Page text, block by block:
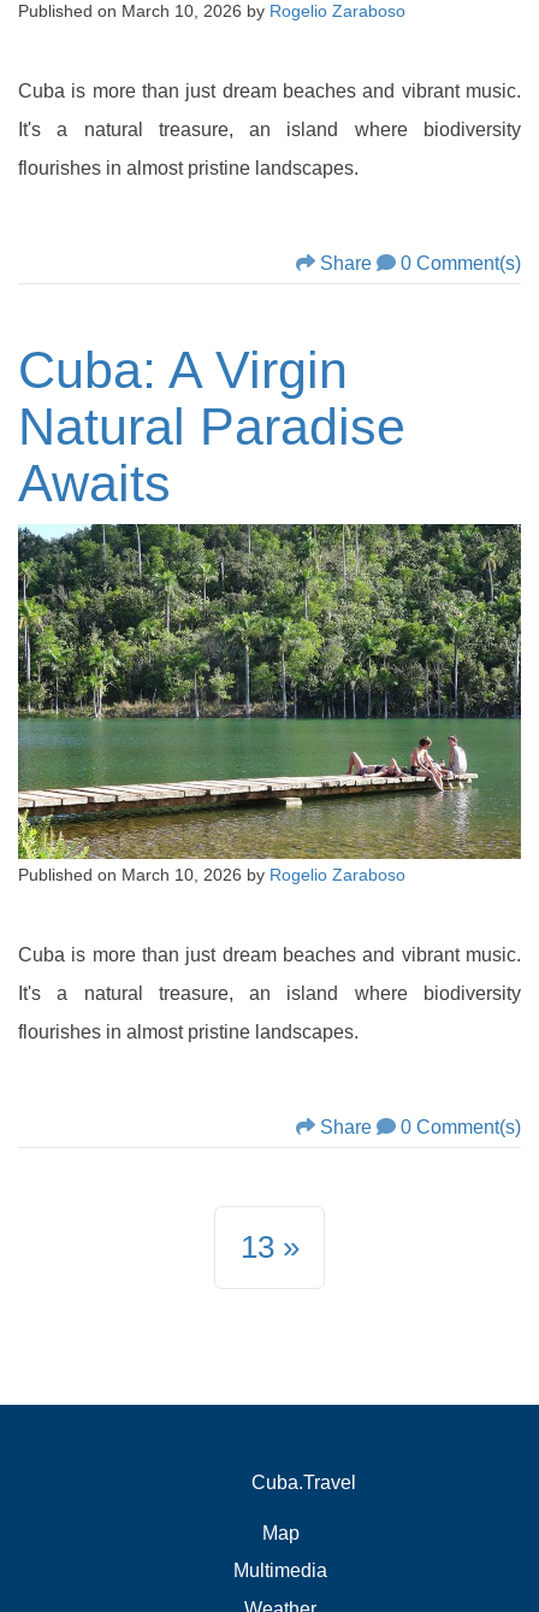
Published on March 10, 2026 by Rogelio Zaraboso
Cuba is more than just dream beaches and vibrant music.
It's a natural treasure, an island where biodiversity
flourishes in almost pristine landscapes.
Share 0 Comment(s)
Cuba: A Virgin
Natural Paradise
Awaits
Published on March 10, 2026 by Rogelio Zaraboso
Cuba is more than just dream beaches and vibrant music.
It's a natural treasure, an island where biodiversity
flourishes in almost pristine landscapes.
Share 0 Comment(s)
13
Cuba.Travel
Map
Multimedia